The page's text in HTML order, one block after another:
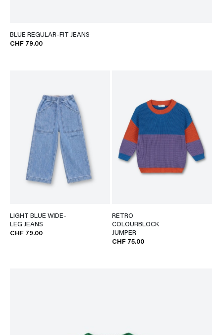
BLUE REGULAR-FIT JEANS
CHF 79.00
LIGHT BLUE WIDE-
LEG JEANS
CHF 79.00
RETRO
COLOURBLOCK
JUMPER
CHF 75.00